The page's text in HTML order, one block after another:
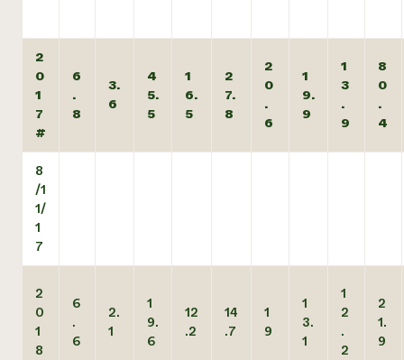
2
0
1
7
#
6
.
8
3.
6
4
5.
5
1
6.
5
2
7.
8
2
0
.
6
1
9.
9
1
3
.
9
8
0
.
4
8
/1
1/
1
7
2
0
1
8
6
.
6
2.
1
1
9.
6
12
.2
14
.7
1
9
1
3.
1
1
2
.
2
2
1.
9